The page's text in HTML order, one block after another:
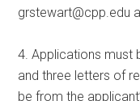
grstewart@cpp.edu
4. Applications must
and three letters of
be from the